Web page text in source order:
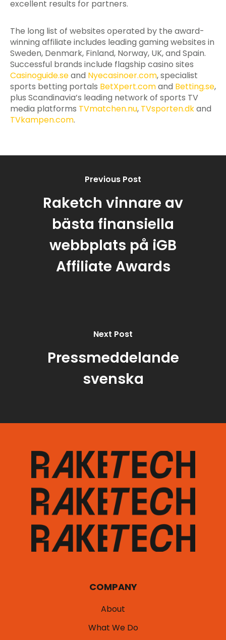
excellent results for partners.
The long list of websites operated by the award-
winning affiliate includes leading gaming websites in
Sweden, Denmark, Finland, Norway, UK, and Spain.
Successful brands include flagship casino sites
Casinoguide.seand Nyecasinoer.com, specialist
sports betting portals BetXpert.comand Betting.se,
plus Scandinavia’s leading network of sports TV
media platforms TVmatchen.nu, TVsporten.dkand
TVkampen.com.
Previous Post
Raketch vinnare av
bästa finansiella
webbplats på iGB
Affiliate Awards
Next Post
Pressmeddelande
svenska
COMPANY
About
What We Do